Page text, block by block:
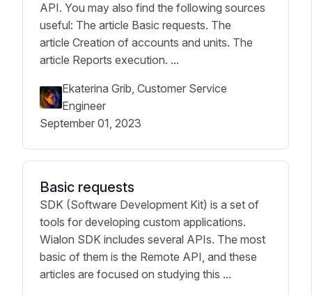
API. You may also find the following sources
useful: The article Basic requests. The
article Creation of accounts and units. The
article Reports execution. ...
Ekaterina Grib, Customer Service
Engineer
September 01, 2023
Basic requests
SDK (Software Development Kit) is a set of
tools for developing custom applications.
Wialon SDK includes several APIs. The most
basic of them is the Remote API, and these
articles are focused on studying this ...